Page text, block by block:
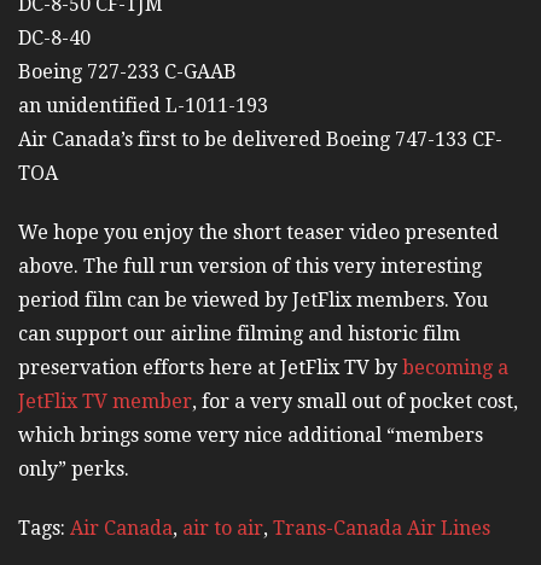
DC-8-40
Boeing 727-233 C-GAAB
an unidentified L-1011-193
Air Canada’s first to be delivered Boeing 747-133 CF-
TOA
We hope you enjoy the short teaser video presented
above. The full run version of this very interesting
period film can be viewed by JetFlix members. You
can support our airline filming and historic film
preservation efforts here at JetFlix TV by becoming a
JetFlix TV member, for a very small out of pocket cost,
which brings some very nice additional “members
only” perks.
Tags: Air Canada, air to air, Trans-Canada Air Lines